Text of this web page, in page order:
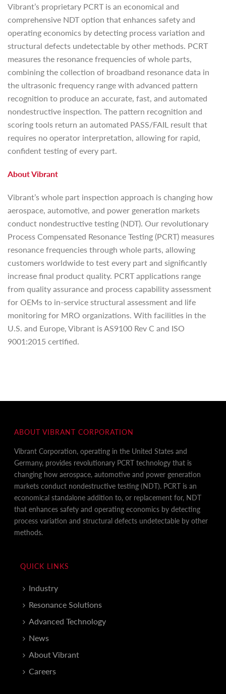
Vibrant’s proprietary PCRT is an economical and
comprehensive NDT option that enhances safety and
operating economics by detecting process variation and
structural defects undetectable by other methods. PCRT
measures the resonance frequencies of whole parts,
combining the collection of broadband resonance data in
the ultrasonic frequency range with advanced pattern
recognition to produce an accurate, fast, and automated
nondestructive inspection. The pattern recognition and
scoring tools return an automated PASS/FAIL result that
requires no operator interpretation, allowing for rapid,
confident testing of every part.
About Vibrant
Vibrant’s whole part inspection approach is changing how
aerospace, automotive, and power generation markets
conduct nondestructive testing (NDT). Our revolutionary
Process Compensated Resonance Testing (PCRT) measures
resonance frequencies through whole parts, allowing
customers worldwide to test every part and significantly
increase final product quality. PCRT applications range
from quality assurance and process capability assessment
for OEMs to in-service structural assessment and life
monitoring for MRO organizations. With facilities in the
U.S. and Europe, Vibrant is AS9100 Rev C and ISO
9001:2015 certified.
ABOUT VIBRANT CORPORATION
Vibrant Corporation, operating in the United States and
Germany, provides revolutionary PCRT technology that is
changing how aerospace, automotive and power generation
markets conduct nondestructive testing (NDT). PCRT is an
economical standalone addition to, or replacement for, NDT
that enhances safety and operating economics by detecting
process variation and structural defects undetectable by other
methods.
QUICK LINKS
Industry
Resonance Solutions
Advanced Technology
News
About Vibrant
Careers